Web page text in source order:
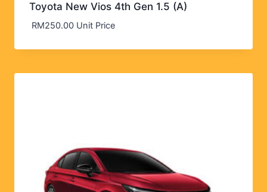
Toyota New Vios 4th Gen 1.5 (A)
RM250.00Unit Price